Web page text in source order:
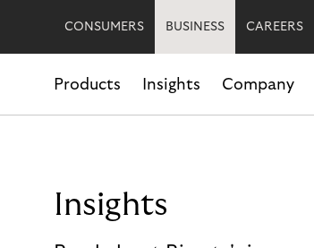
CONSUMERS BUSINESS CAREERS
Products Insights Company
Insights